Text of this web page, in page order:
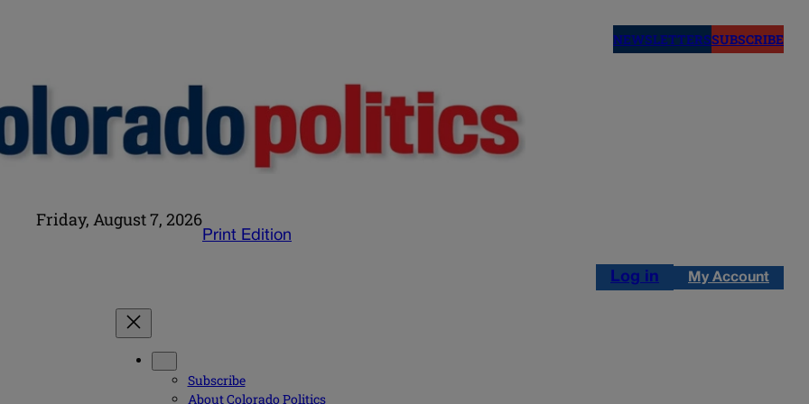
NEWSLETTERSSUBSCRIBE
Friday, August 7, 2026
Print Edition
Log in My Account
Subscribe
About Colorado Politics